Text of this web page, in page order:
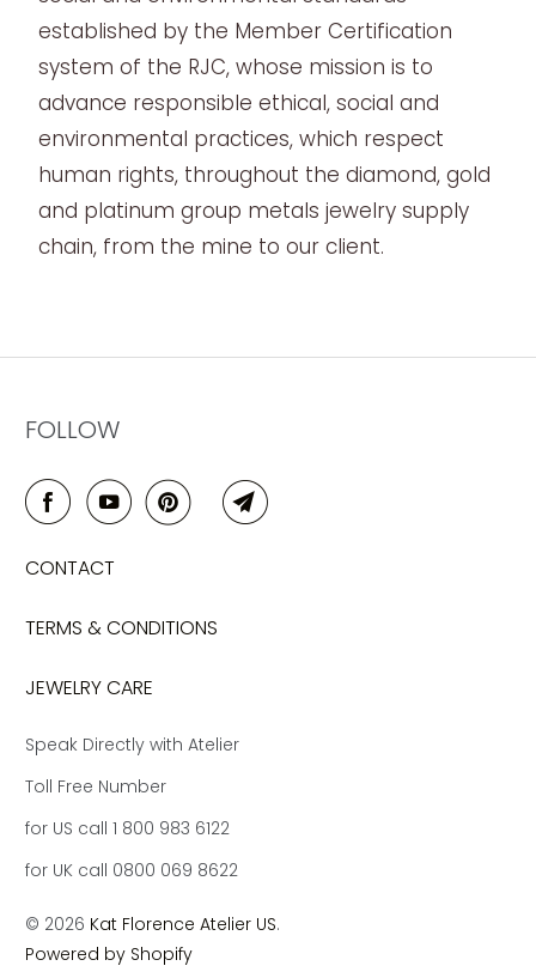
established by the Member Certification
system of the RJC, whose mission is to
advance responsible ethical, social and
environmental practices, which respect
human rights, throughout the diamond, gold
and platinum group metals jewelry supply
chain, from the mine to our client.
FOLLOW
CONTACT
TERMS & CONDITIONS
JEWELRY CARE
Speak Directly with Atelier
Toll Free Number
for US call 1 800 983 6122
for UK call 0800 069 8622
© 2026 Kat Florence Atelier US.
Powered by Shopify